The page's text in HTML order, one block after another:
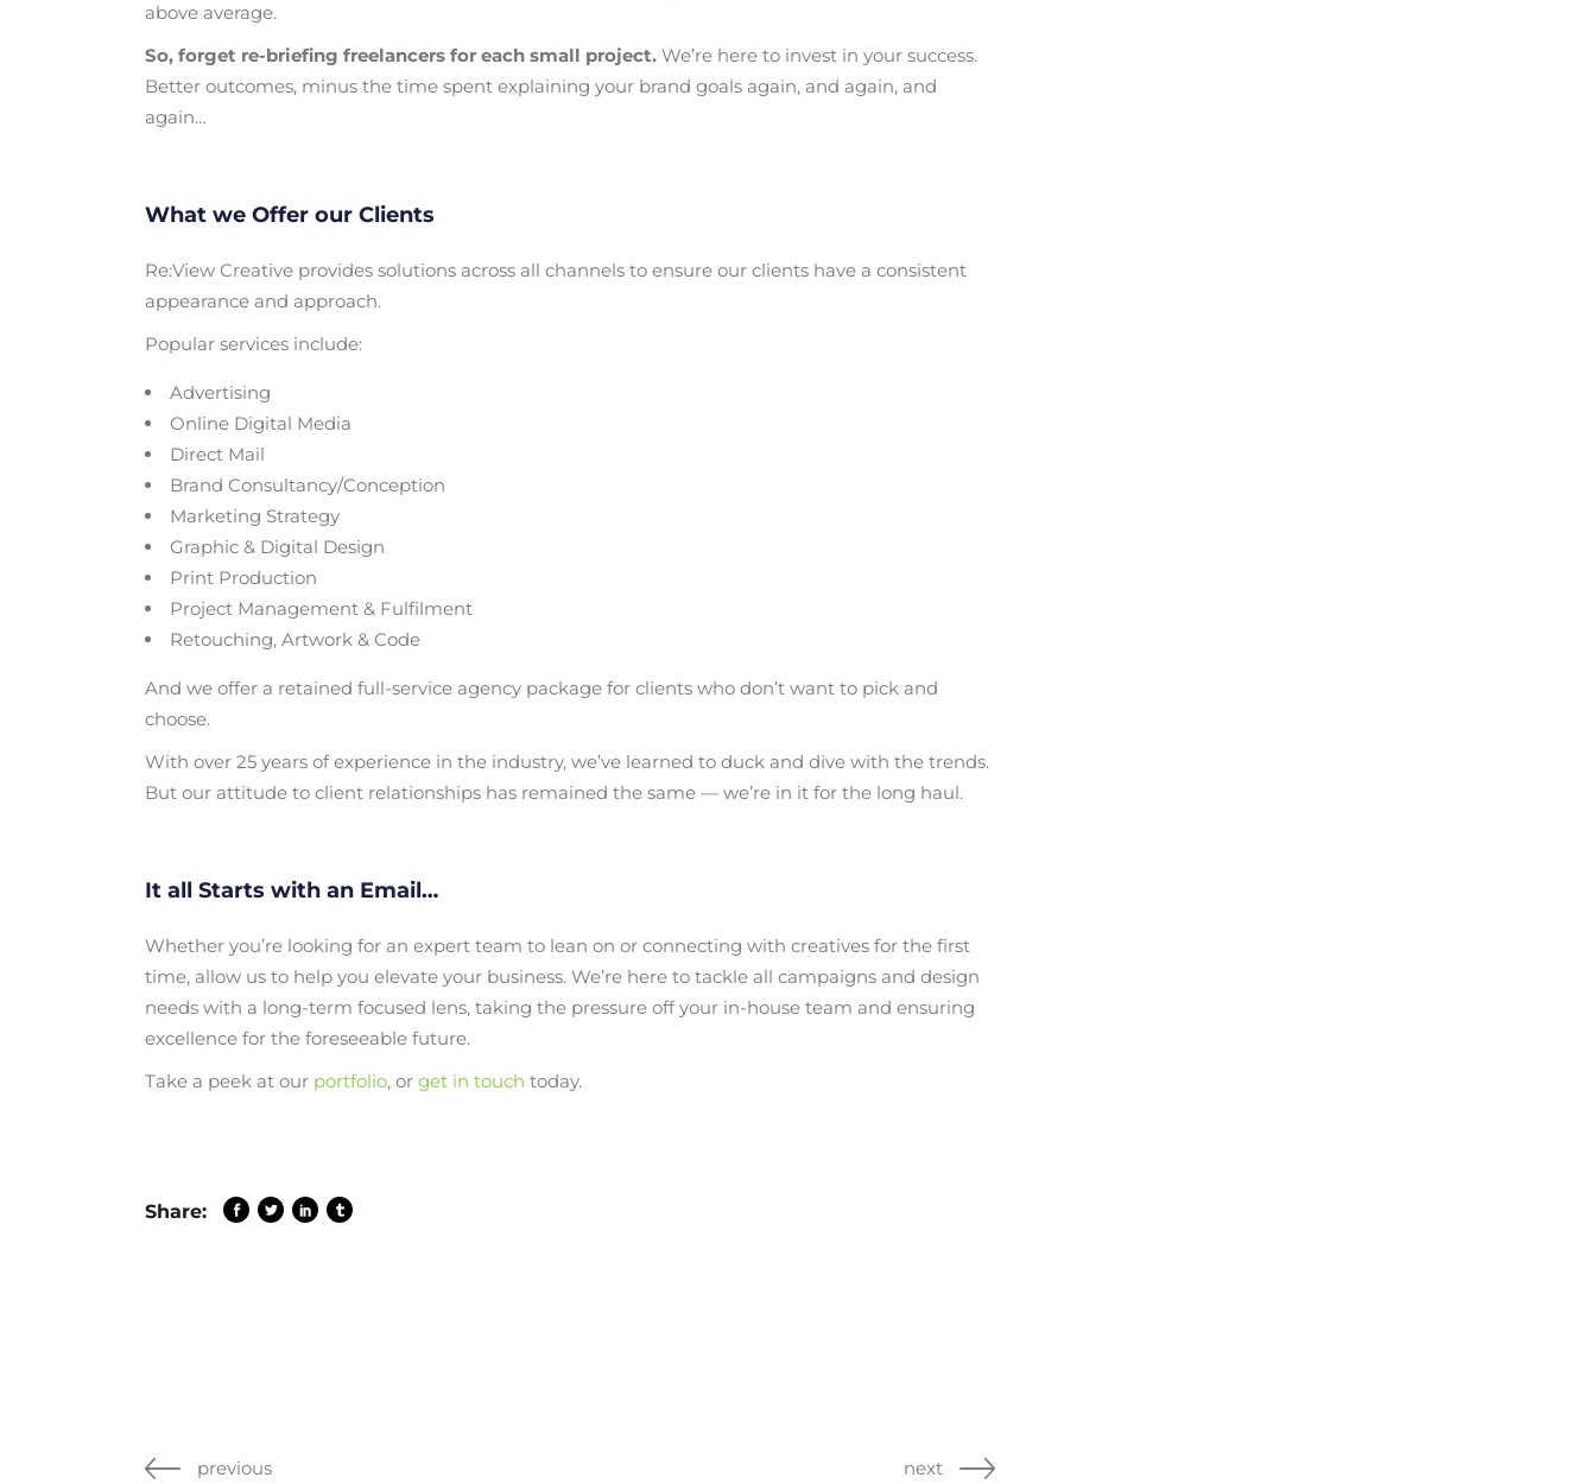
above average.
So, forget re-briefing freelancers for each small project. We’re here to invest in your success.
Better outcomes, minus the time spent explaining your brand goals again, and again, and
again…
What we Offer our Clients
Re:View Creative provides solutions across all channels to ensure our clients have a consistent
appearance and approach.
Popular services include:
Advertising
Online Digital Media
Direct Mail
Brand Consultancy/Conception
Marketing Strategy
Graphic & Digital Design
Print Production
Project Management & Fulfilment
Retouching, Artwork & Code
And we offer a retained full-service agency package for clients who don’t want to pick and
choose.
With over 25 years of experience in the industry, we’ve learned to duck and dive with the trends.
But our attitude to client relationships has remained the same — we’re in it for the long haul.
It all Starts with an Email…
Whether you’re looking for an expert team to lean on or connecting with creatives for the first
time, allow us to help you elevate your business. We’re here to tackle all campaigns and design
needs with a long-term focused lens, taking the pressure off your in-house team and ensuring
excellence for the foreseeable future.
Take a peek at our portfolio, or get in touch today.
Share:
previous next